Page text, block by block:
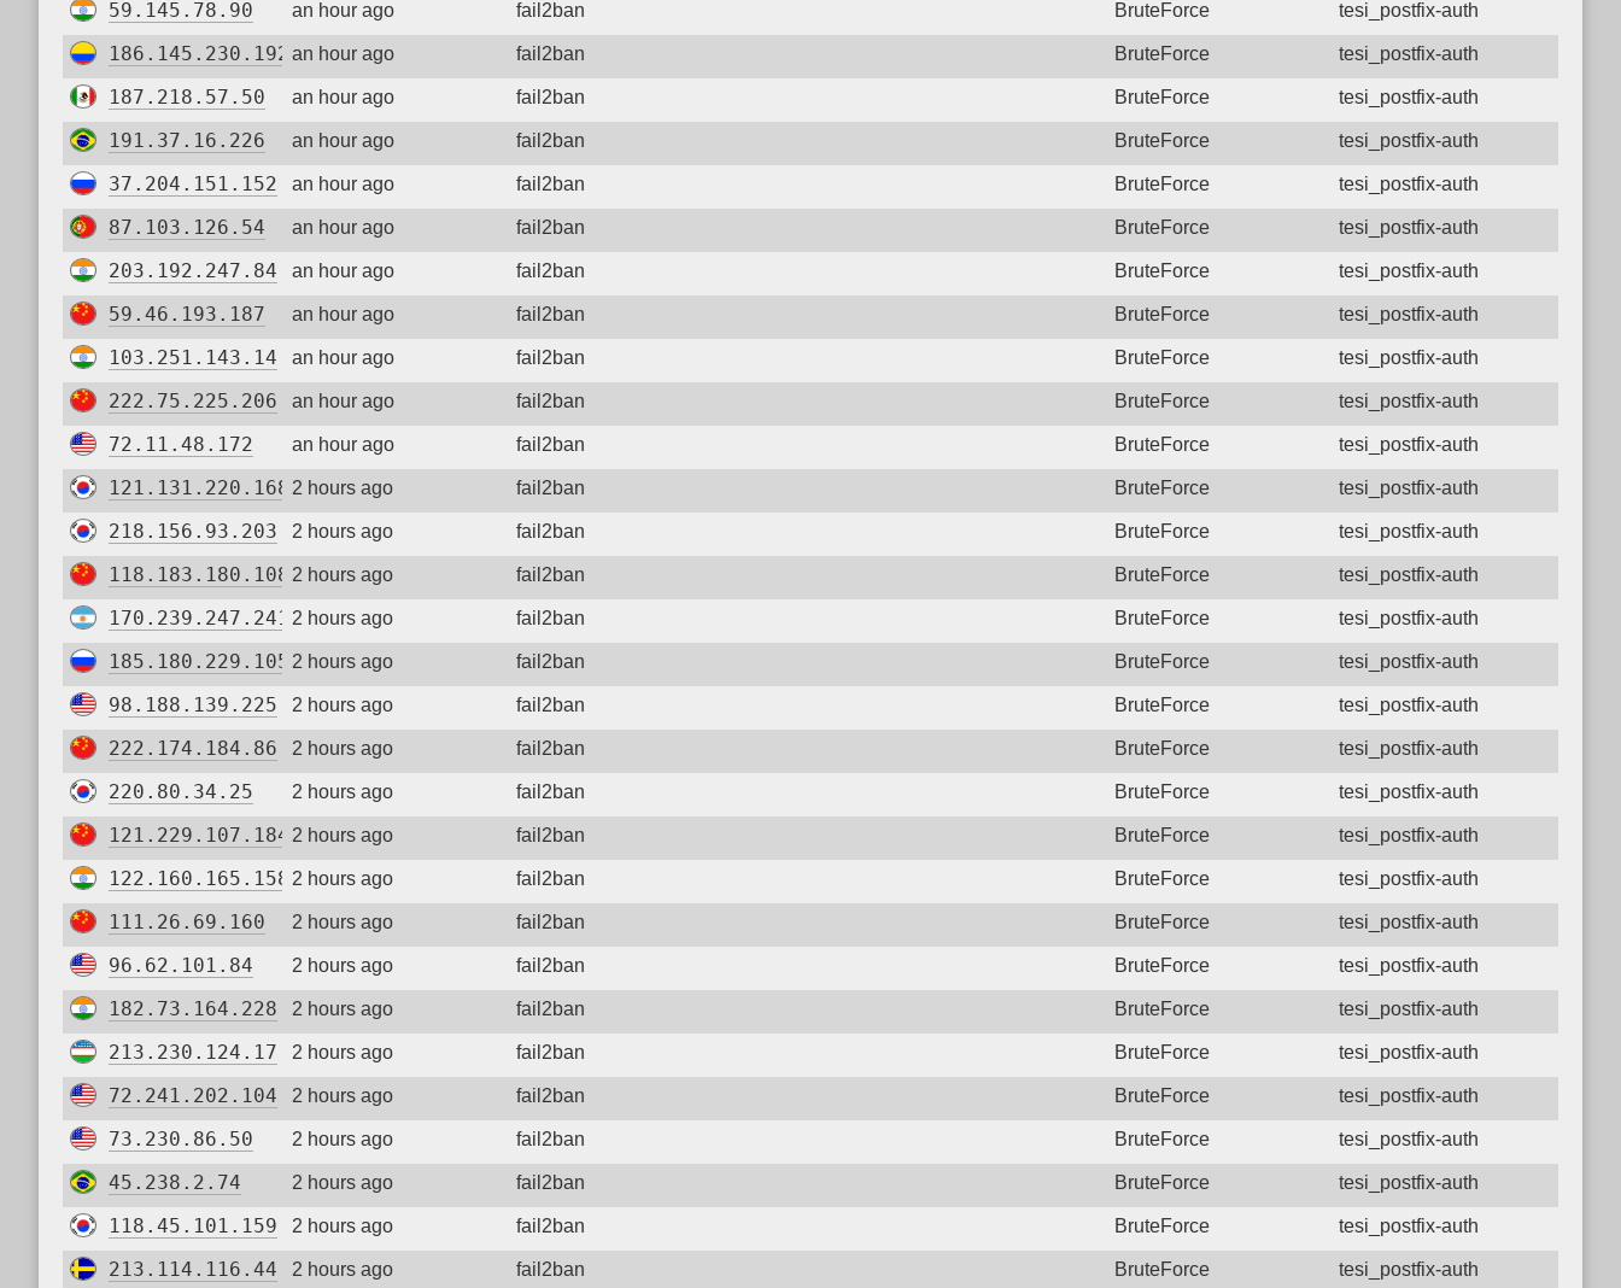
59.145.78.90 an hour ago fail2ban BruteForce tesi_postfix-auth
186.145.230.192 an hour ago fail2ban BruteForce tesi_postfix-auth
187.218.57.50 an hour ago fail2ban BruteForce tesi_postfix-auth
191.37.16.226 an hour ago fail2ban BruteForce tesi_postfix-auth
37.204.151.152 an hour ago fail2ban BruteForce tesi_postfix-auth
87.103.126.54 an hour ago fail2ban BruteForce tesi_postfix-auth
203.192.247.84 an hour ago fail2ban BruteForce tesi_postfix-auth
59.46.193.187 an hour ago fail2ban BruteForce tesi_postfix-auth
103.251.143.14 an hour ago fail2ban BruteForce tesi_postfix-auth
222.75.225.206 an hour ago fail2ban BruteForce tesi_postfix-auth
72.11.48.172 an hour ago fail2ban BruteForce tesi_postfix-auth
121.131.220.168 2 hours ago fail2ban BruteForce tesi_postfix-auth
218.156.93.203 2 hours ago fail2ban BruteForce tesi_postfix-auth
118.183.180.108 2 hours ago fail2ban BruteForce tesi_postfix-auth
170.239.247.241 2 hours ago fail2ban BruteForce tesi_postfix-auth
185.180.229.105 2 hours ago fail2ban BruteForce tesi_postfix-auth
98.188.139.225 2 hours ago fail2ban BruteForce tesi_postfix-auth
222.174.184.86 2 hours ago fail2ban BruteForce tesi_postfix-auth
220.80.34.25 2 hours ago fail2ban BruteForce tesi_postfix-auth
121.229.107.184 2 hours ago fail2ban BruteForce tesi_postfix-auth
122.160.165.158 2 hours ago fail2ban BruteForce tesi_postfix-auth
111.26.69.160 2 hours ago fail2ban BruteForce tesi_postfix-auth
96.62.101.84 2 hours ago fail2ban BruteForce tesi_postfix-auth
182.73.164.228 2 hours ago fail2ban BruteForce tesi_postfix-auth
213.230.124.17 2 hours ago fail2ban BruteForce tesi_postfix-auth
72.241.202.104 2 hours ago fail2ban BruteForce tesi_postfix-auth
73.230.86.50 2 hours ago fail2ban BruteForce tesi_postfix-auth
45.238.2.74 2 hours ago fail2ban BruteForce tesi_postfix-auth
118.45.101.159 2 hours ago fail2ban BruteForce tesi_postfix-auth
213.114.116.44 2 hours ago fail2ban BruteForce tesi_postfix-auth